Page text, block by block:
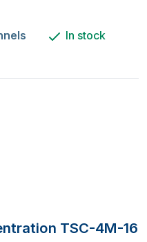
In stock
TSC-4M-16